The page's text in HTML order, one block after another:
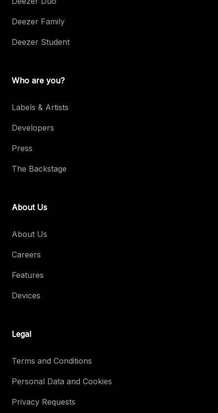
Deezer Family
Deezer Student
Who are you?
Labels & Artists
Developers
Press
The Backstage
About Us
About Us
Careers
Features
Devices
Legal
Terms and Conditions
Personal Data and Cookies
Privacy Requests